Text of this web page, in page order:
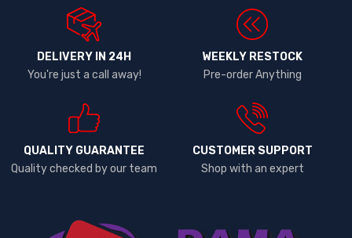
DELIVERY IN 24H
You're just a call away!
WEEKLY RESTOCK
Pre-order Anything
QUALITY GUARANTEE
Quality checked by our team
CUSTOMER SUPPORT
Shop with an expert